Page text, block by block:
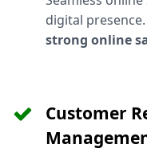
digital presence.
strong online
Customer